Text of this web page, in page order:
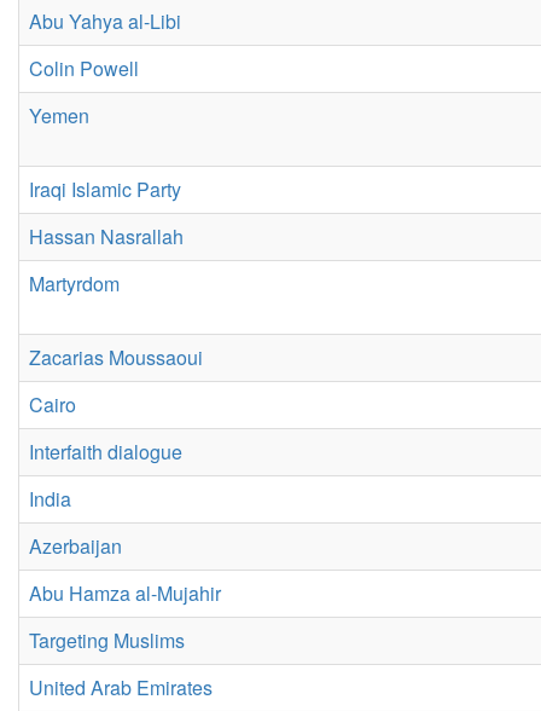
Abu Yahya al-Libi
Colin Powell
Yemen
Iraqi Islamic Party
Hassan Nasrallah
Martyrdom
Zacarias Moussaoui
Cairo
Interfaith dialogue
India
Azerbaijan
Abu Hamza al-Mujahir
Targeting Muslims
United Arab Emirates